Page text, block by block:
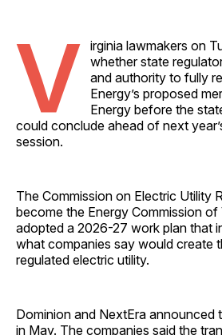
V irginia lawmakers on
whether state
and authority to fully
Energy’s proposed
Energy before the
could conclude ahead of next
session.
The Commission on Electric Utility
become the Energy Commission of
adopted a 2026-27 work plan that
what companies say would create
regulated electric utility.
Dominion and NextEra announced
in May. The companies said the